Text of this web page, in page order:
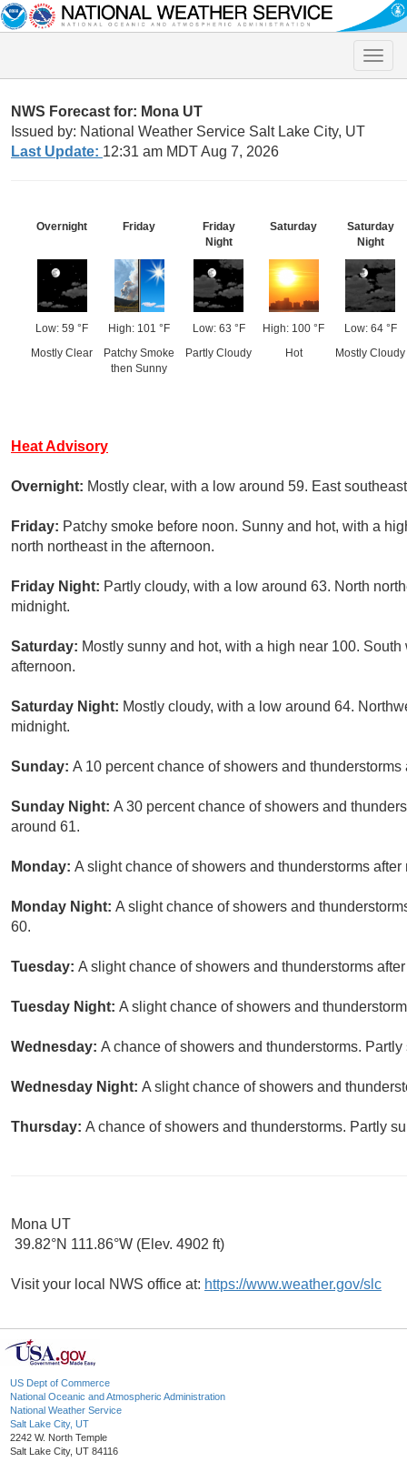
Toggle
NWS Forecast for: Mona UT
Issued by: National Weather Service Salt Lake City, UT
Last Update: 12:31 am MDT Aug 7, 2026
Overnight
Low: 59 °F
Mostly Clear
Friday
High: 101 °F
Patchy Smoke
then Sunny
Friday
Night
Low: 63 °F
Partly Cloudy
Saturday
High: 100 °F
Hot
Saturday
Night
Low: 64 °F
Mostly Cloudy
Heat Advisory
Overnight: Mostly clear, with a low around 59. East
Friday: Patchy smoke before noon. Sunny and hot, with a
north northeast in the afternoon.
Friday Night: Partly cloudy, with a low around 63. North
midnight.
Saturday: Mostly sunny and hot, with a high near 100.
afternoon.
Saturday Night: Mostly cloudy, with a low around 64.
midnight.
Sunday: A 10 percent chance of showers and
Sunday Night: A 30 percent chance of showers and
around 61.
Monday: A slight chance of showers and thunderstorms
Monday Night: A slight chance of showers and
60.
Tuesday: A slight chance of showers and thunderstorms
Tuesday Night: A slight chance of showers and
Wednesday: A chance of showers and thunderstorms.
Wednesday Night: A slight chance of showers and
Thursday: A chance of showers and thunderstorms. Partly
Mona UT
39.82°N 111.86°W (Elev. 4902 ft)
Visit your local NWS office at: https://www.weather.gov/slc
US Dept of Commerce
National Oceanic and Atmospheric Administration
National Weather Service
Salt Lake City, UT
2242 W. North Temple
Salt Lake City, UT 84116